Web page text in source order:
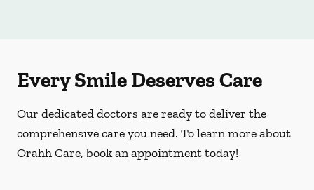
Every Smile Deserves Care
Our dedicated doctors are ready to deliver the
comprehensive care you need. To learn more about
Orahh Care, book an appointment today!